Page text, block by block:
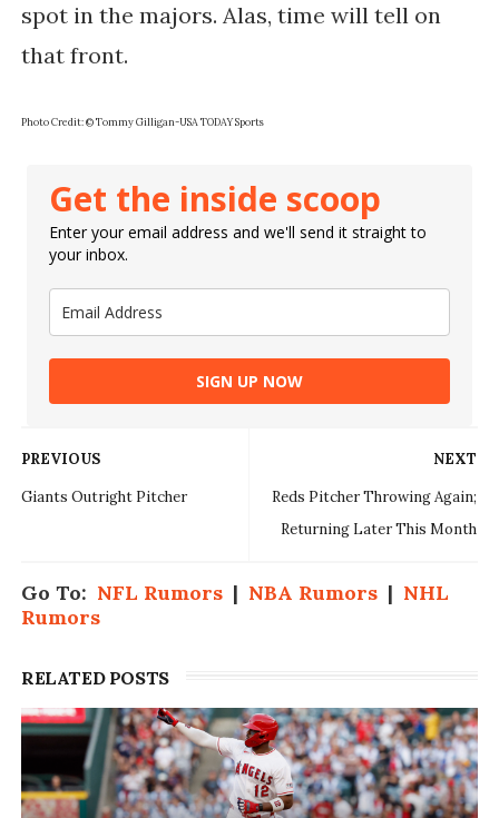
spot in the majors. Alas, time will tell on
that front.
Photo Credit: © Tommy Gilligan-USA TODAY Sports
Get the inside scoop
Enter your email address and we'll send it straight to
your inbox.
SIGN UP NOW
NEXT
Reds Pitcher Throwing Again;
Returning Later This Month
PREVIOUS
Giants Outright Pitcher
Go To: NFL Rumors| NBA Rumors| NHL
Rumors
RELATED POSTS